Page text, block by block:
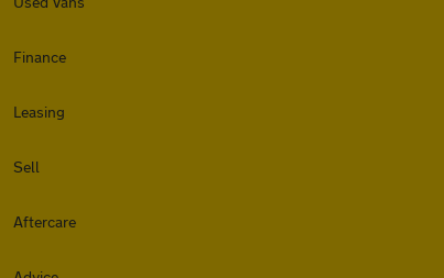
Finance
Leasing
Sell
Aftercare